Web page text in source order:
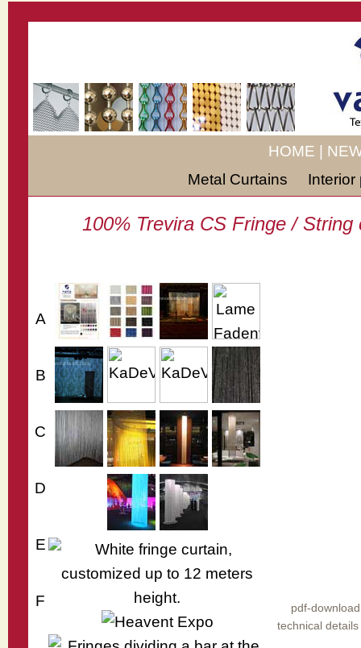
HOME
Metal Curtains
100% Trevira CS Fringe /
A
B
C
D
E
F
pdf-download
technical details